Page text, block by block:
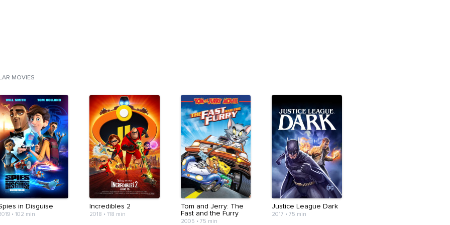
MOVIES
in Disguise
• 102 min
Incredibles 2
2018 • 118 min
Tom and Jerry: The
Fast and the Furry
2005 • 75 min
Justice League Dark
2017 •75 min